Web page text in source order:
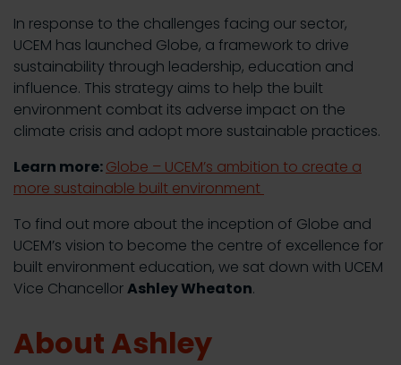
In response to the challenges facing our sector,
UCEM has launched Globe, a framework to drive
sustainability through leadership, education and
influence. This strategy aims to help the built
environment combat its adverse impact on the
climate crisis and adopt more sustainable practices.
Learn more:Globe – UCEM’s ambition to create a
more sustainable built environment
To find out more about the inception of Globe and
UCEM’s vision to become the centre of excellence for
built environment education, we sat down with UCEM
Vice ChancellorAshley Wheaton.
About Ashley